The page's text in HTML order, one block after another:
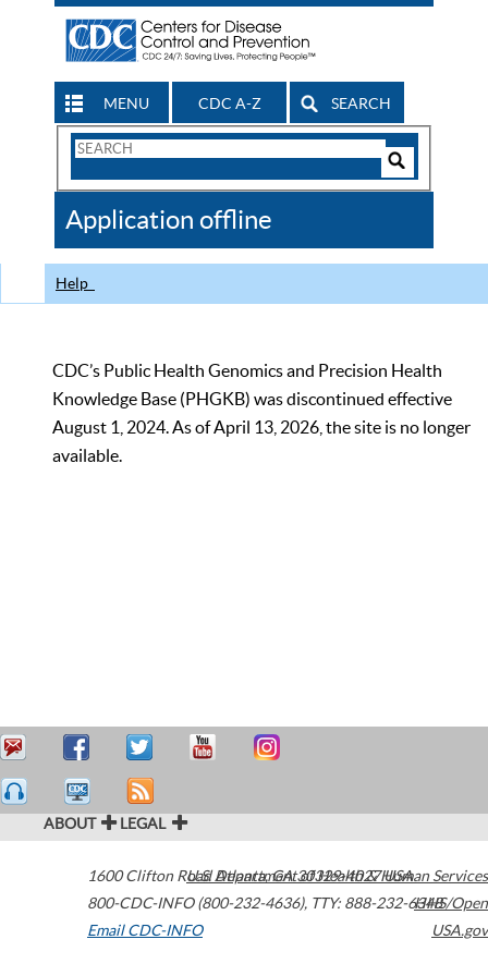
MENU CDC A-Z SEARCH
Search
CDC
Application offline
Help
CDC’s Public Health Genomics and Precision Health
Knowledge Base (PHGKB) was discontinued effective
August 1, 2024. As of April 13, 2026, the site is no longer
available.
ABOUT LEGAL
1600 Clifton Road Atlanta,GA30329-4027USA
800-CDC-INFO (800-232-4636), TTY: 888-232-6348
Email CDC-INFO
U.S. Department of Health & Human Services
HHS/Open
USA.gov